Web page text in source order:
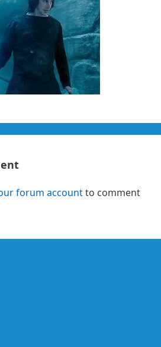
forum accountto comment